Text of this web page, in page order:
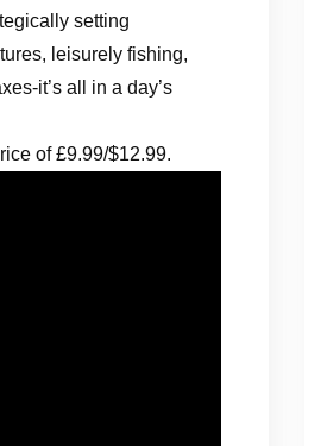
setting
leisurely fishing,
it’s all in a day’s
of £9.99/$12.99.